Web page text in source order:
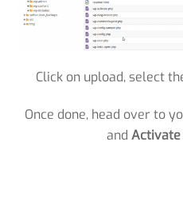
Click on upload, select
Once done, head over to
and Activate